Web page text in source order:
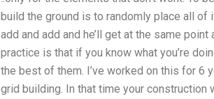
build the ground is to randomly place all of
add and add and he’ll get at the same
practice is that if you know what you’re
the best of them. I’ve worked on this for 6
grid building. In that time your